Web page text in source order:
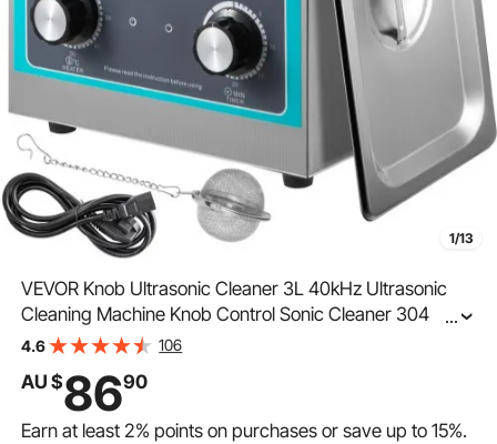
1/13
VEVOR Knob Ultrasonic Cleaner 3L 40kHz Ultrasonic
Cleaning Machine Knob Control Sonic Cleaner 304
Stainless Steel Ultrasonic Cleaner Machine with Heater
...
4.6 106
AU $8690
Earn at least2% points on purchases or save up to15%.